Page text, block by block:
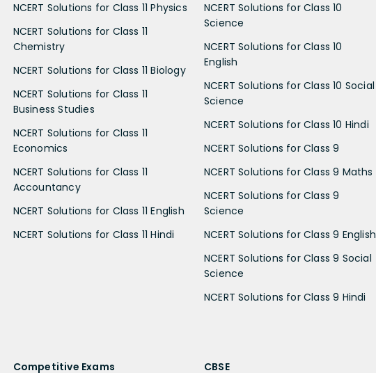
NCERT Solutions for Class 11 Physics
NCERT Solutions for Class 11
Chemistry
NCERT Solutions for Class 11 Biology
NCERT Solutions for Class 11
Business Studies
NCERT Solutions for Class 11
Economics
NCERT Solutions for Class 11
Accountancy
NCERT Solutions for Class 11 English
NCERT Solutions for Class 11 Hindi
NCERT Solutions for Class 10
Science
NCERT Solutions for Class 10
English
NCERT Solutions for Class 10 Social
Science
NCERT Solutions for Class 10 Hindi
NCERT Solutions for Class 9
NCERT Solutions for Class 9 Maths
NCERT Solutions for Class 9
Science
NCERT Solutions for Class 9 English
NCERT Solutions for Class 9 Social
Science
NCERT Solutions for Class 9 Hindi
Competitive Exams CBSE